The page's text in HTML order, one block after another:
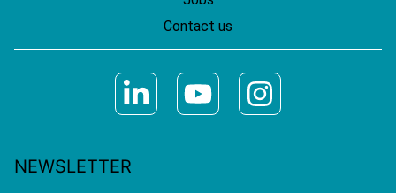
Contact us
NEWSLETTER